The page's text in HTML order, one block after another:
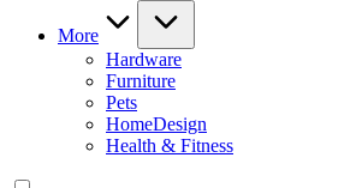
More
Hardware
Furniture
Pets
HomeDesign
Health & Fitness